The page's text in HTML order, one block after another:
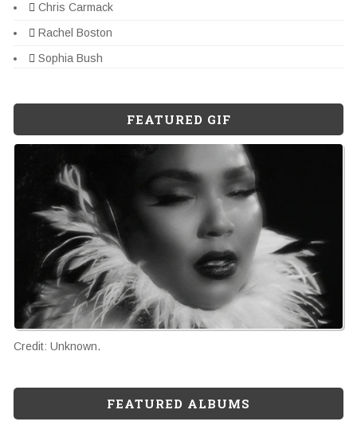
Chris Carmack
Rachel Boston
Sophia Bush
FEATURED GIF
Credit: Unknown.
FEATURED ALBUMS